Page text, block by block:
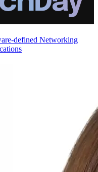
defined Networking